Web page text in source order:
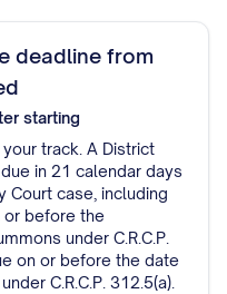
deadline from
starting
track. A District
in 21 calendar days
Court case, including
or before the
under C.R.C.P.
on or before the date
C.R.C.P. 312.5(a).